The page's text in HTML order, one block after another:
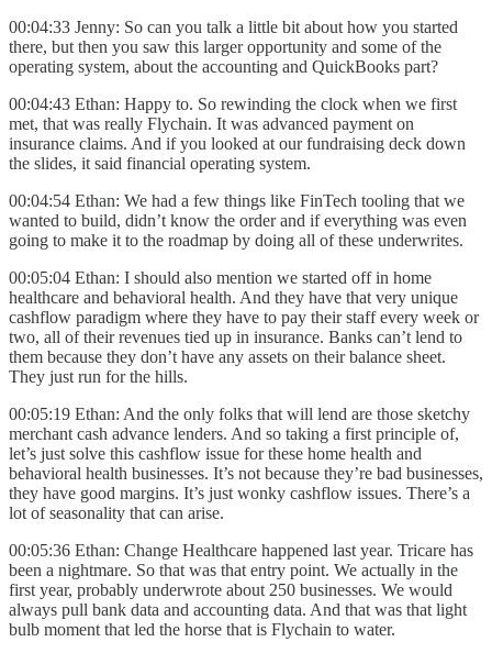
00:04:33 Jenny: So can you talk a little bit about how you started
there, but then you saw this larger opportunity and some of the
operating system, about the accounting and QuickBooks part?
00:04:43 Ethan: Happy to. So rewinding the clock when we first
met, that was really Flychain. It was advanced payment on
insurance claims. And if you looked at our fundraising deck down
the slides, it said financial operating system.
00:04:54 Ethan: We had a few things like FinTech tooling that we
wanted to build, didn’t know the order and if everything was even
going to make it to the roadmap by doing all of these underwrites.
00:05:04 Ethan: I should also mention we started off in home
healthcare and behavioral health. And they have that very unique
cashflow paradigm where they have to pay their staff every week or
two, all of their revenues tied up in insurance. Banks can’t lend to
them because they don’t have any assets on their balance sheet.
They just run for the hills.
00:05:19 Ethan: And the only folks that will lend are those sketchy
merchant cash advance lenders. And so taking a first principle of,
let’s just solve this cashflow issue for these home health and
behavioral health businesses. It’s not because they’re bad businesses,
they have good margins. It’s just wonky cashflow issues. There’s a
lot of seasonality that can arise.
00:05:36 Ethan: Change Healthcare happened last year. Tricare has
been a nightmare. So that was that entry point. We actually in the
first year, probably underwrote about 250 businesses. We would
always pull bank data and accounting data. And that was that light
bulb moment that led the horse that is Flychain to water.